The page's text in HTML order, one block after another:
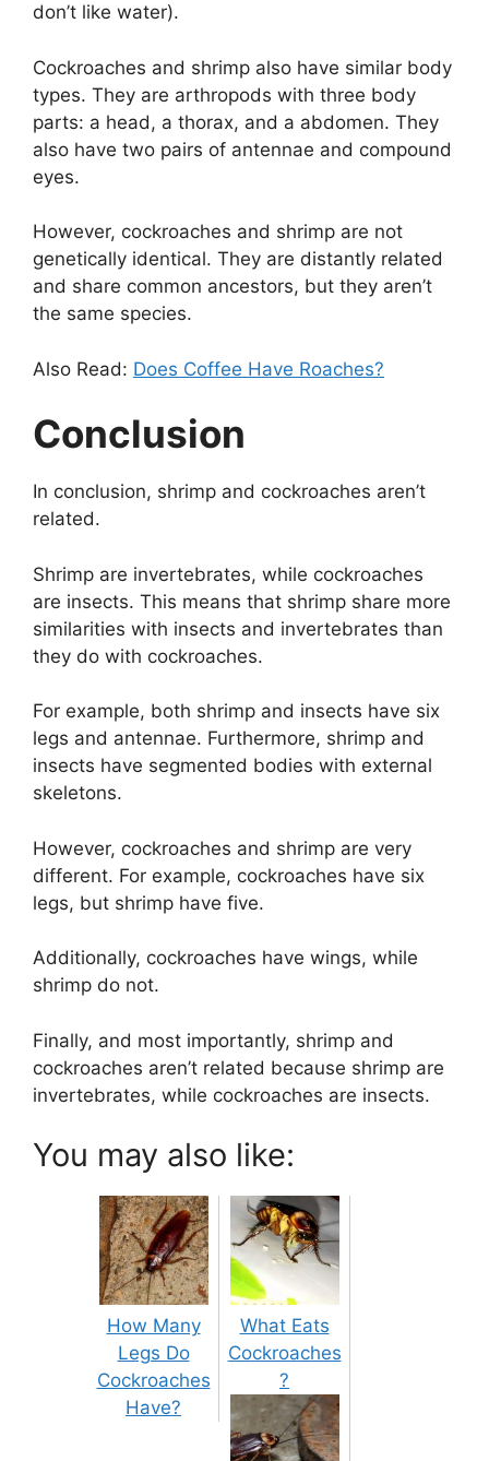
don’t like water).
Cockroaches and shrimp also have similar body
types. They are arthropods with three body
parts: a head, a thorax, and a abdomen. They
also have two pairs of antennae and compound
eyes.
However, cockroaches and shrimp are not
genetically identical. They are distantly related
and share common ancestors, but they aren’t
the same species.
Also Read: Does Coffee Have Roaches?
Conclusion
In conclusion, shrimp and cockroaches aren’t
related.
Shrimp are invertebrates, while cockroaches
are insects. This means that shrimp share more
similarities with insects and invertebrates than
they do with cockroaches.
For example, both shrimp and insects have six
legs and antennae. Furthermore, shrimp and
insects have segmented bodies with external
skeletons.
However, cockroaches and shrimp are very
different. For example, cockroaches have six
legs, but shrimp have five.
Additionally, cockroaches have wings, while
shrimp do not.
Finally, and most importantly, shrimp and
cockroaches aren’t related because shrimp are
invertebrates, while cockroaches are insects.
You may also like:
How Many
Legs Do
Cockroaches
Have?
What Eats
Cockroaches
?